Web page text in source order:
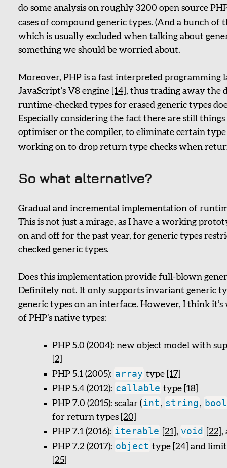
do some analysis on roughly 3200 open source
cases of compound generic types. (And a bunch
which is usually excluded when talking about
something we should be worried about.
Moreover, PHP is a fast interpreted programming
JavaScript’s V8 engine [14] , thus trading away the
runtime-checked types for erased generic types
Especially considering the fact there are still
optimiser or the compiler, to eliminate certain type
working on to drop return type checks when
So what alternative?
Gradual and incremental implementation of
This is not just a mirage, as I have a working
on and off for the past year, for generic types
checked generic types.
Does this implementation provide full-blown
Definitely not. It only supports invariant generic
generic types on an interface. However, I think
of PHP’s native types:
PHP 5.0 (2004): new object model with
[2]
PHP 5.1 (2005): array type [17]
PHP 5.4 (2012): callable type [18]
PHP 7.0 (2015): scalar (int , string , bool
for return types [20]
PHP 7.1 (2016): iterable [21] , void [22] ,
PHP 7.2 (2017): object type [24] and
[25]